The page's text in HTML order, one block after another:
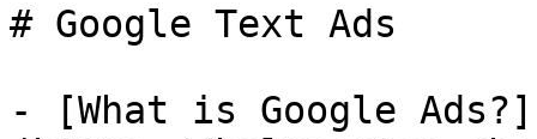
# Google Text Ads
- [What is Google Ads?]